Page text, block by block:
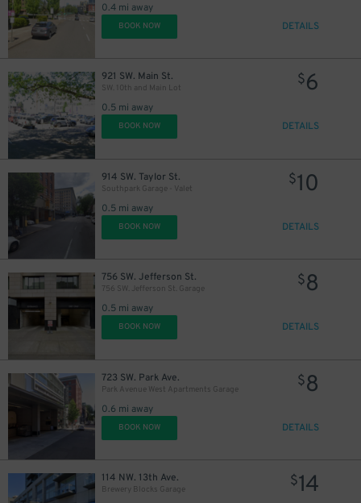
0.4 mi away
BOOK NOW DETAILS
921 SW. Main St.
SW. 10th and Main Lot
0.5 mi away
$6
BOOK NOW DETAILS
914 SW. Taylor St.
Southpark Garage - Valet
0.5 mi away
$10
BOOK NOW DETAILS
756 SW. Jefferson St.
756 SW. Jefferson St. Garage
0.5 mi away
$8
BOOK NOW DETAILS
723 SW. Park Ave.
Park Avenue West Apartments Garage
0.6 mi away
$8
BOOK NOW DETAILS
114 NW. 13th Ave.
Brewery Blocks Garage
$14